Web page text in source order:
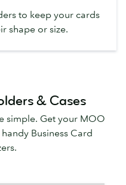
to keep your cards
shape or size.
& Cases
simple. Get your MOO
Business Card